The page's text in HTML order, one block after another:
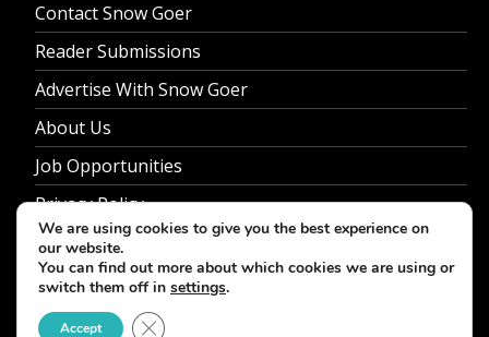
Contact Snow Goer
Reader Submissions
Advertise With Snow Goer
About Us
Job Opportunities
Privacy Policy
© 2026 Snow Goer. All Rights Reserved.
We are using cookies to give you the best experience on
our website.
You can find out more about which cookies we are using or
switch them off in settings.
Accept Close GDPR Cookie Banner